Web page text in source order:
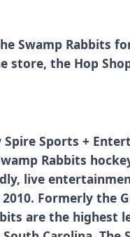
Swamp Rabbits
store, the Hop
Sports +
Rabbits
live
Formerly the
are the highest